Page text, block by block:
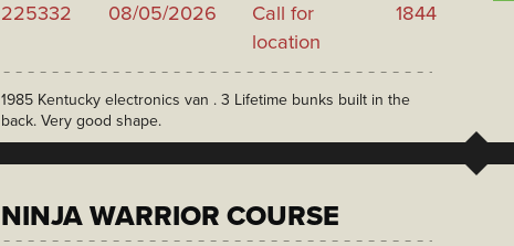
225332 08/05/2026
Call for
location
1844
1985 Kentucky electronics van . 3 Lifetime bunks built in the
back. Very good shape.
NINJA WARRIOR COURSE